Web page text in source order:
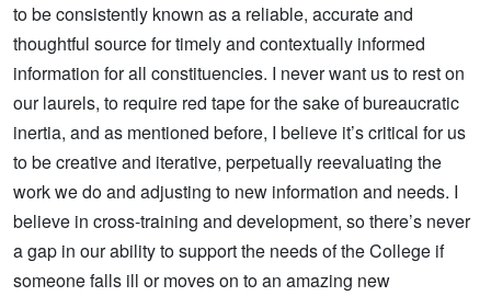
to be consistently known as a reliable, accurate and
thoughtful source for timely and contextually informed
information for all constituencies. I never want us to rest on
our laurels, to require red tape for the sake of bureaucratic
inertia, and as mentioned before, I believe it’s critical for us
to be creative and iterative, perpetually reevaluating the
work we do and adjusting to new information and needs. I
believe in cross-training and development, so there’s never
a gap in our ability to support the needs of the College if
someone falls ill or moves on to an amazing new